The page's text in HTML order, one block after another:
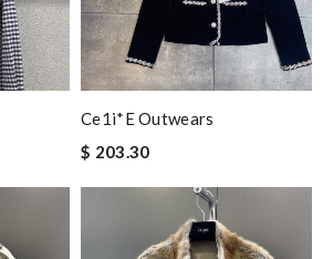
Ce1i*e Outwears
$ 203.30